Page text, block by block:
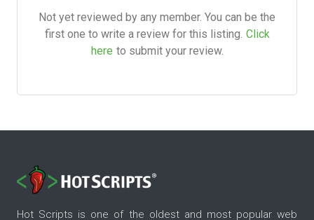
Not yet reviewed by any member. You can be the
first one to write a review for this listing. Click
here to submit your review.
Hot Scripts is one of the oldest and most popular web